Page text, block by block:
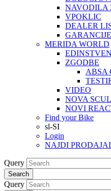
NAVODILA
VPOKLIC
DEALER
GARANCIJE
MERIDA WORLD
ZGODBE
ABSA
VIDEO
NOVA
NOVI
Find your Bike
sl-SI
Login
NAJDI
Query
Search
Query